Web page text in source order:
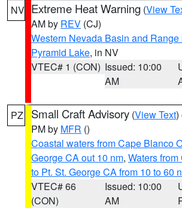
NV Extreme Heat Warning (View
AM by REV (CJ)
Western Nevada Basin and
Pyramid Lake, in NV
VTEC# 1 (CON) Issued: 10:00
AM
PZ Small Craft Advisory (View Text)
PM by MFR ()
Coastal waters from Cape Blanco
George CA out 10 nm, Waters
to Pt. St. George CA from 10 to 60
VTEC# 66
(CON)
Issued: 10:00
AM